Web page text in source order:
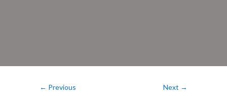
← Previous Next →